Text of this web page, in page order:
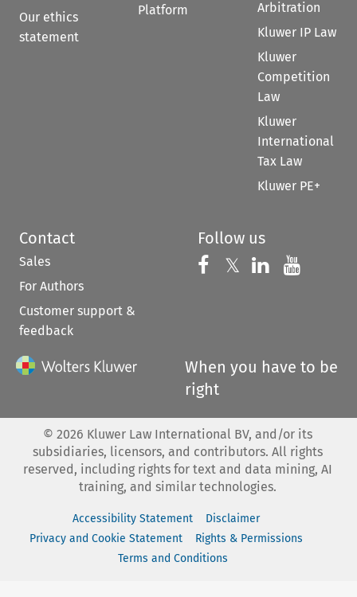
Our ethics
statement
Platform
Arbitration
Kluwer IP Law
Kluwer
Competition
Law
Kluwer
International
Tax Law
Kluwer PE+
Contact
Sales
For Authors
Customer support &
feedback
Follow us
Follow us on
𝕏 Follow us on
Follow us
When you have to be
right
© 2026 Kluwer Law International BV, and/or its
subsidiaries, licensors, and contributors. All rights
reserved, including rights for text and data mining, AI
training, and similar technologies.
Accessibility Statement
Disclaimer
Privacy and Cookie Statement
Rights & Permissions
Terms and Conditions